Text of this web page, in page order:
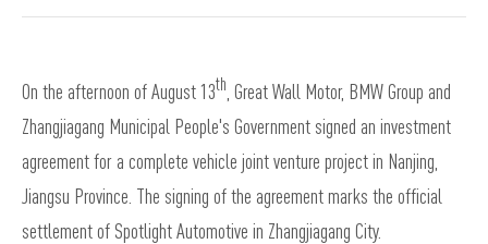
On the afternoon of August 13th, Great Wall Motor, BMW Group and
Zhangjiagang Municipal People's Government signed an investment
agreement for a complete vehicle joint venture project in Nanjing,
Jiangsu Province. The signing of the agreement marks the official
settlement of Spotlight Automotive in Zhangjiagang City.